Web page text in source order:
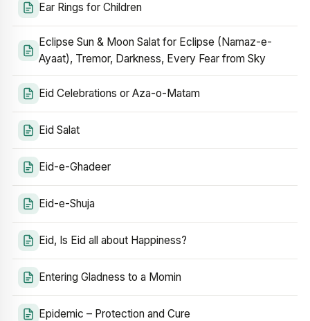
Ear Rings for Children
Eclipse Sun & Moon Salat for Eclipse (Namaz-e-
Ayaat), Tremor, Darkness, Every Fear from Sky
Eid Celebrations or Aza-o-Matam
Eid Salat
Eid-e-Ghadeer
Eid-e-Shuja
Eid, Is Eid all about Happiness?
Entering Gladness to a Momin
Epidemic – Protection and Cure